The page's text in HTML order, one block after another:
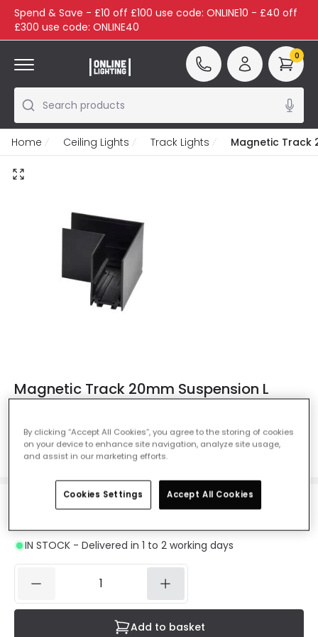
Spend & Save - £10 off £100 use code: ONLINE10 - £40 off
£300 use code: ONLINE40
Search products
0
Home Ceiling Lights Track Lights Magnetic Track
Magnetic Track 20mm Suspension L
Horizontal Connector - Black
Ref. Online Lighting: E12847
Colour Black
£9.49
IN STOCK - Delivered in 1 to 2 working days
Add to basket
By clicking “Accept All Cookies”, you agree to the storing of cookies
on your device to enhance site navigation, analyze site usage,
and assist in our marketing efforts.
Cookies Settings Accept All Cookies